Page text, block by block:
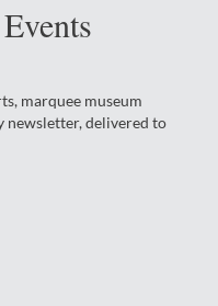
marquee museum
newsletter, delivered to